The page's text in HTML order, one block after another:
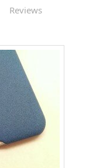
Reviews